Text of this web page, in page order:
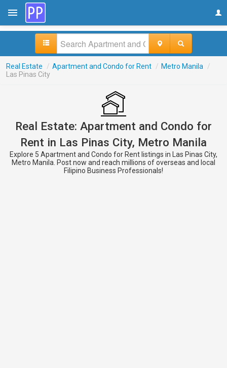
Real Estate / Apartment and Condo for Rent / Metro Manila
/
Las Pinas City
Real Estate: Apartment and Condo for
Rent in Las Pinas City, Metro Manila
Explore 5 Apartment and Condo for Rent listings in Las Pinas City,
Metro Manila. Post now and reach millions of overseas and local
Filipino Business Professionals!